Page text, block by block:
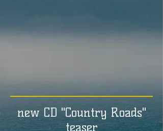
new CD "Country Roads"
teaser